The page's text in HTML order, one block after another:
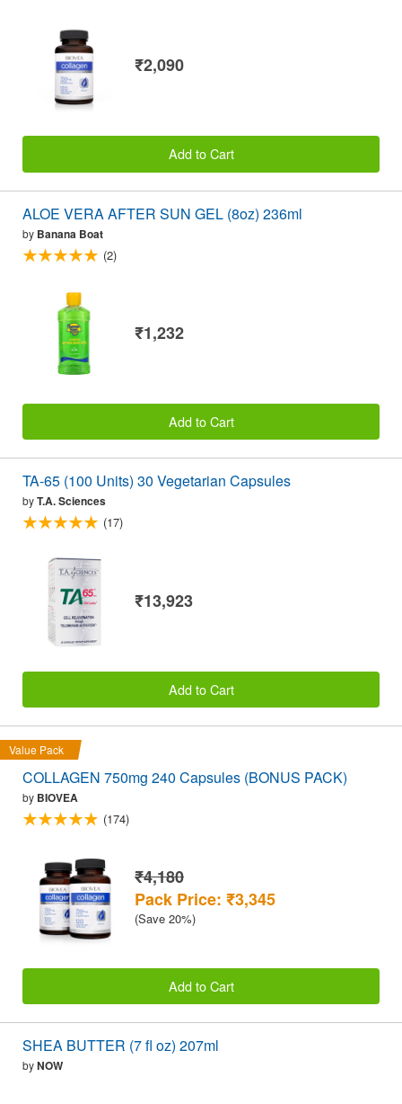
₹2,090
Add to Cart
ALOE VERA AFTER SUN GEL (8oz) 236ml
by Banana Boat
(2)
₹1,232
Add to Cart
TA-65 (100 Units) 30 Vegetarian Capsules
byT.A. Sciences
(17)
₹13,923
Add to Cart
Value Pack
COLLAGEN 750mg 240 Capsules (BONUS PACK)
by BIOVEA
(174)
₹4,180
Pack Price: ₹3,345
(Save 20%)
Add to Cart
SHEA BUTTER (7 fl oz) 207ml
byNOW